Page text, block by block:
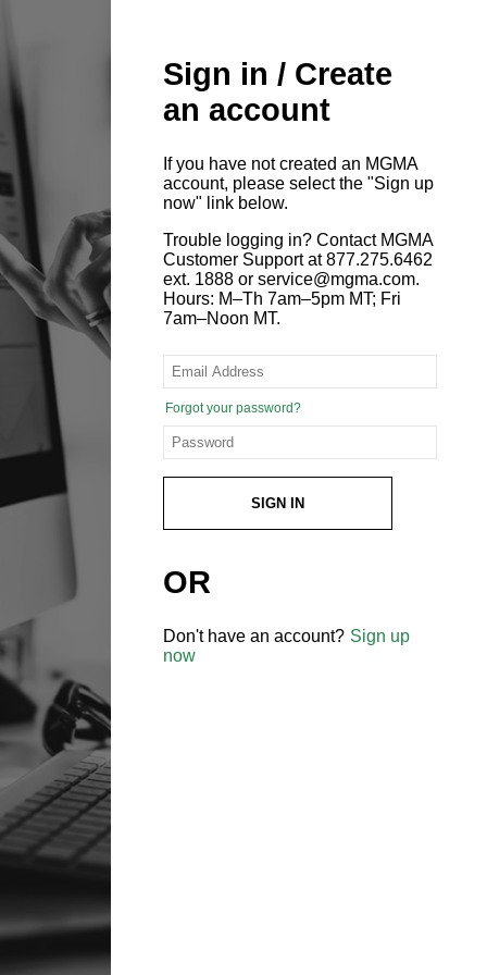
Sign in / Create
an account
If you have not created an MGMA
account, please select the "Sign up
now" link below.
Trouble logging in? Contact MGMA
Customer Support at 877.275.6462
ext. 1888 or service@mgma.com.
Hours: M–Th 7am–5pm MT; Fri
7am–Noon MT.
Forgot your password?
SIGN IN
OR
Don't have an account? Sign up
now